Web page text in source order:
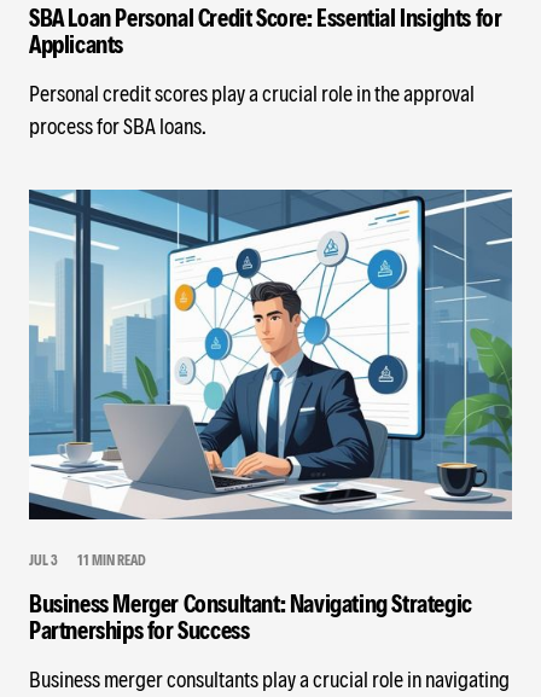
SBA Loan Personal Credit Score: Essential Insights for
Applicants
Personal credit scores play a crucial role in the approval
process for SBA loans.
JUL 3 11 MIN READ
Business Merger Consultant: Navigating Strategic
Partnerships for Success
Business merger consultants play a crucial role in navigating